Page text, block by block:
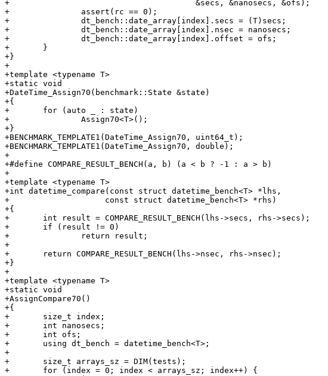
+					&secs, &nanosecs, &ofs);
+		assert(rc == 0);
+		dt_bench::date_array[index].secs = (T)secs;
+		dt_bench::date_array[index].nsec = nanosecs;
+		dt_bench::date_array[index].offset = ofs;
+	}
+}
+
+template <typename T>
+static void
+DateTime_Assign70(benchmark::State &state)
+{
+	for (auto _ : state)
+		Assign70<T>();
+}
+BENCHMARK_TEMPLATE1(DateTime_Assign70, uint64_t);
+BENCHMARK_TEMPLATE1(DateTime_Assign70, double);
+
+#define COMPARE_RESULT_BENCH(a, b) (a < b ? -1 : a > b)
+
+template <typename T>
+int datetime_compare(const struct datetime_bench<T> *lhs,
+		     const struct datetime_bench<T> *rhs)
+{
+	int result = COMPARE_RESULT_BENCH(lhs->secs, rhs->secs);
+	if (result != 0)
+		return result;
+
+	return COMPARE_RESULT_BENCH(lhs->nsec, rhs->nsec);
+}
+
+template <typename T>
+static void
+AssignCompare70()
+{
+	size_t index;
+	int nanosecs;
+	int ofs;
+	using dt_bench = datetime_bench<T>;
+
+	size_t arrays_sz = DIM(tests);
+	for (index = 0; index < arrays_sz; index++) {